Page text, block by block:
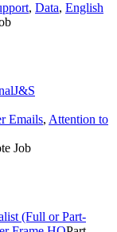
, Data, English
J&S
Emails, Attention to
Job
(Full or Part-